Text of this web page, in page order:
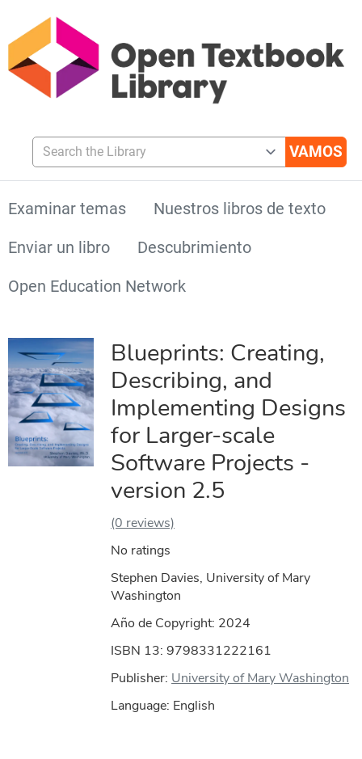
Search the Library
Examinar temas
Nuestros libros de texto
Enviar un libro
Descubrimiento
Open Education Network
Blueprints: Creating,
Describing, and
Implementing Designs
for Larger-scale
Software Projects -
version 2.5
(0 reviews)
No ratings
Stephen Davies, University of Mary
Washington
Año de Copyright: 2024
ISBN 13: 9798331222161
Publisher: University of Mary Washington
Language: English